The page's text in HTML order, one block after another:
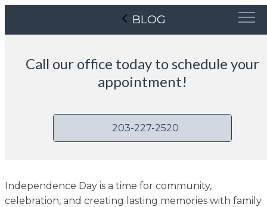
BLOG
Call our office today to schedule your
appointment!
203-227-2520
Independence Day is a time for community,
celebration, and creating lasting memories with family